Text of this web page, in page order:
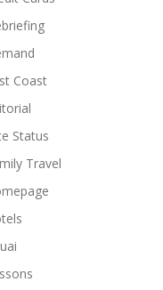
Coast
Status
Travel